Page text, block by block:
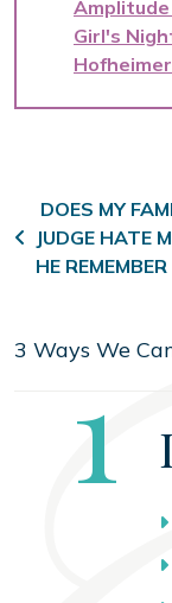
Girl's
Post
DOES MY
JUDGE HATE
HE REMEMBER
3 Ways We
1